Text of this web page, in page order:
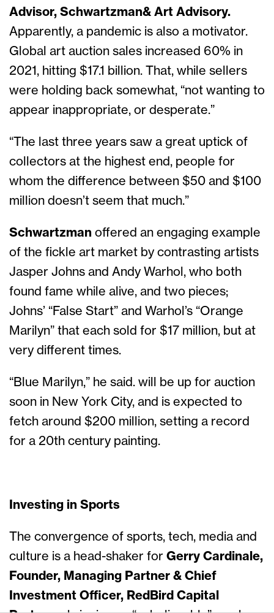
Advisor, Schwartzman& Art Advisory.
Apparently, a pandemic is also a motivator.
Global art auction sales increased 60% in
2021, hitting $17.1 billion. That, while sellers
were holding back somewhat, “not wanting to
appear inappropriate, or desperate.”
“The last three years saw a great uptick of
collectors at the highest end, people for
whom the difference between $50 and $100
million doesn’t seem that much.”
Schwartzman offered an engaging example
of the fickle art market by contrasting artists
Jasper Johns and Andy Warhol, who both
found fame while alive, and two pieces;
Johns’ “False Start” and Warhol’s “Orange
Marilyn” that each sold for $17 million, but at
very different times.
“Blue Marilyn,” he said. will be up for auction
soon in New York City, and is expected to
fetch around $200 million, setting a record
for a 20th century painting.
Investing in Sports
The convergence of sports, tech, media and
culture is a head-shaker for Gerry Cardinale,
Founder, Managing Partner & Chief
Investment Officer, RedBird Capital